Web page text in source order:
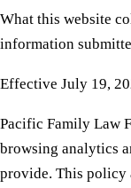
What this website
information
Effective July 19,
Pacific Family Law
browsing analytics
provide. This policy